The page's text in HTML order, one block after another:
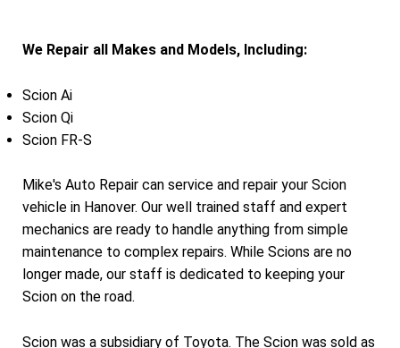
We Repair all Makes and Models, Including:
Scion Ai
Scion Qi
Scion FR-S
Mike's Auto Repair can service and repair your Scion
vehicle in Hanover. Our well trained staff and expert
mechanics are ready to handle anything from simple
maintenance to complex repairs. While Scions are no
longer made, our staff is dedicated to keeping your
Scion on the road.
Scion was a subsidiary of Toyota. The Scion was sold as